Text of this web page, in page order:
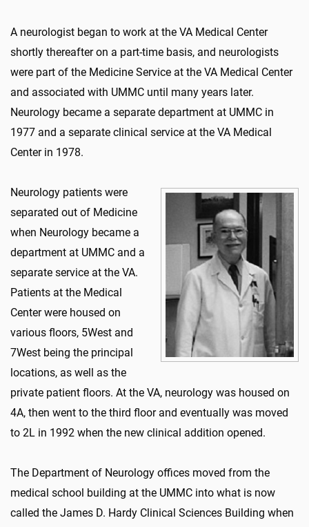
A neurologist began to work at the VA Medical Center
shortly thereafter on a part-time basis, and neurologists
were part of the Medicine Service at the VA Medical Center
and associated with UMMC until many years later.
Neurology became a separate department at UMMC in
1977 and a separate clinical service at the VA Medical
Center in 1978.
Neurology patients were
separated out of Medicine
when Neurology became a
department at UMMC and a
separate service at the VA.
Patients at the Medical
Center were housed on
various floors, 5West and
7West being the principal
locations, as well as the
private patient floors. At the VA, neurology was housed on
4A, then went to the third floor and eventually was moved
to 2L in 1992 when the new clinical addition opened.
The Department of Neurology offices moved from the
medical school building at the UMMC into what is now
called the James D. Hardy Clinical Sciences Building when